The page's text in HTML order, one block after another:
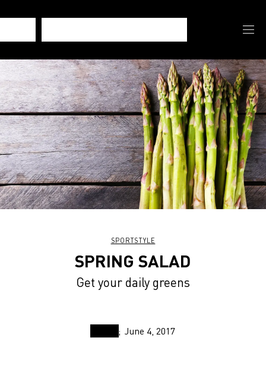
SPORTSTYLE
SPRING SALAD
Get your daily greens
June 4, 2017